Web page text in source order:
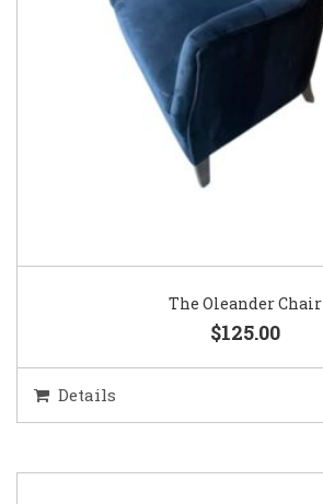
The Oleander Chair
$125.00
Details